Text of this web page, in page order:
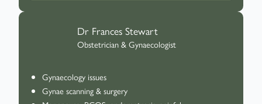
Dr Frances Stewart
Obstetrician & Gynaecologist
Gynaecology issues
Gynae scanning & surgery